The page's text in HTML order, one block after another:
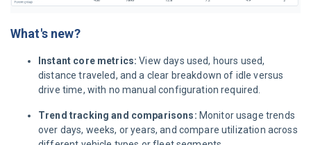
What's new?
Instant core metrics: View days used, hours used,
distance traveled, and a clear breakdown of idle versus
drive time, with no manual configuration required.
Trend tracking and comparisons: Monitor usage trends
over days, weeks, or years, and compare utilization across